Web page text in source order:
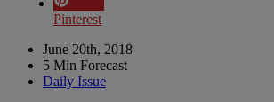
Pinterest
June 20th, 2018
5 Min Forecast
Daily Issue